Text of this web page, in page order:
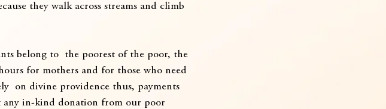
they walk across streams and climb
belong to  the poorest of the poor, the
for mothers and for those who need
on divine providence thus, payments
any in-kind donation from our poor